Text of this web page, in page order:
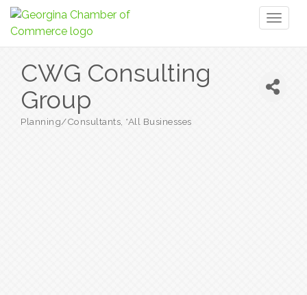
CWG Consulting
Group
Categories
Planning/Consultants *All Businesses